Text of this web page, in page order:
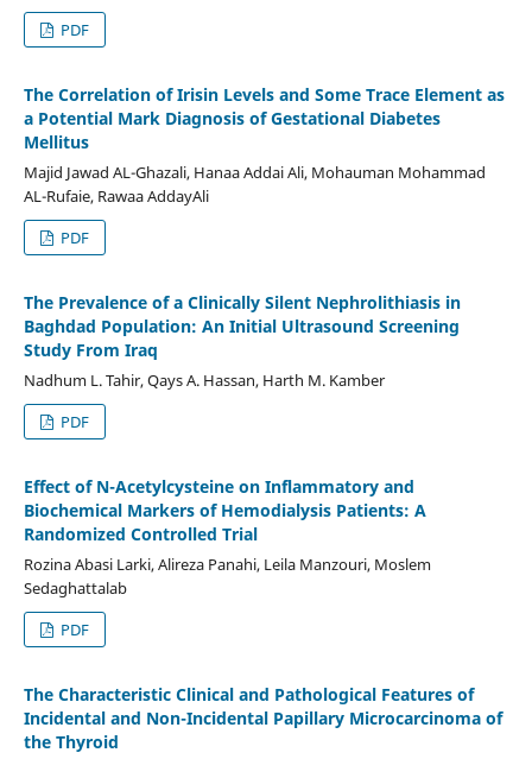
PDF
The Correlation of Irisin Levels and Some Trace Element as
a Potential Mark Diagnosis of Gestational Diabetes
Mellitus
Majid Jawad AL-Ghazali, Hanaa Addai Ali, Mohauman Mohammad
AL-Rufaie, Rawaa AddayAli
PDF
The Prevalence of a Clinically Silent Nephrolithiasis in
Baghdad Population: An Initial Ultrasound Screening
Study From Iraq
Nadhum L. Tahir, Qays A. Hassan, Harth M. Kamber
PDF
Effect of N-Acetylcysteine on Inflammatory and
Biochemical Markers of Hemodialysis Patients: A
Randomized Controlled Trial
Rozina Abasi Larki, Alireza Panahi, Leila Manzouri, Moslem
Sedaghattalab
PDF
The Characteristic Clinical and Pathological Features of
Incidental and Non-Incidental Papillary Microcarcinoma of
the Thyroid